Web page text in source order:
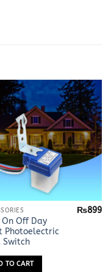
Off Day
Photoelectric
Switch
₨899
TO CART